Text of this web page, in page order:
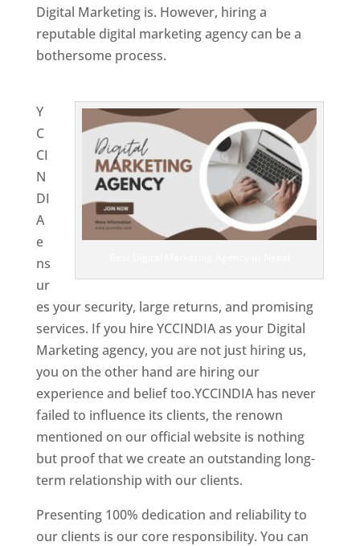
Digital Marketing is. However, hiring a
reputable digital marketing agency can be a
bothersome process.
Y
C
CI
N
DI
A
e
ns
ur
es your security, large returns, and promising
services. If you hire YCCINDIA as your Digital
Marketing agency, you are not just hiring us,
you on the other hand are hiring our
experience and belief too.YCCINDIA has never
failed to influence its clients, the renown
mentioned on our official website is nothing
but proof that we create an outstanding long-
term relationship with our clients.
Presenting 100% dedication and reliability to
our clients is our core responsibility. You can